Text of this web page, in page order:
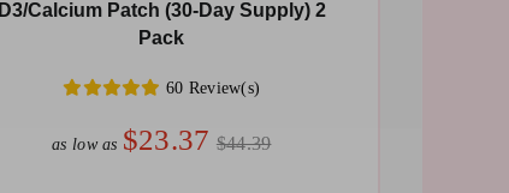
D3/Calcium Patch (30-Day Supply) 2
Pack
60 Review(s)
as low as $23.37 $44.39